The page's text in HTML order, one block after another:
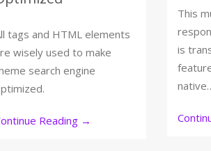
tags and HTML elements
wisely used to make
search engine
Reading →
This
is